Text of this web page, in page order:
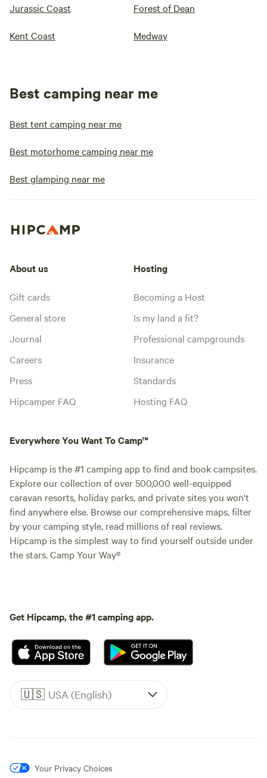
Jurassic Coast Forest of Dean
Kent Coast Medway
Best camping near me
Best tent camping near me
Best motorhome camping near me
Best glamping near me
About us
Gift cards
General store
Journal
Careers
Press
Hipcamper FAQ
Hosting
Becoming a Host
Is my land a fit?
Professional campgrounds
Insurance
Standards
Hosting FAQ
Everywhere You Want To Camp™
Hipcamp is the #1 camping app to find and book campsites.
Explore our collection of over 500,000 well-equipped
caravan resorts, holiday parks, and private sites you won't
find anywhere else. Browse our comprehensive maps, filter
by your camping style, read millions of real reviews.
Hipcamp is the simplest way to find yourself outside under
the stars. Camp Your Way®
Get Hipcamp, the #1 camping app.
🇺🇸 USA (English)
Your Privacy Choices